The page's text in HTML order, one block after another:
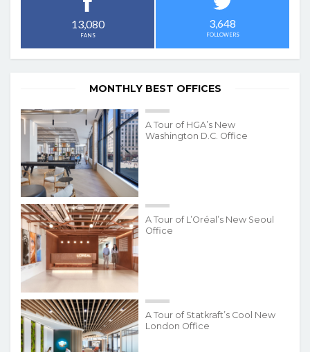
13,080
FANS
3,648
FOLLOWERS
MONTHLY BEST OFFICES
A Tour of HGA’s New
Washington D.C. Office
A Tour of L’Oréal’s New Seoul
Office
A Tour of Statkraft’s Cool New
London Office